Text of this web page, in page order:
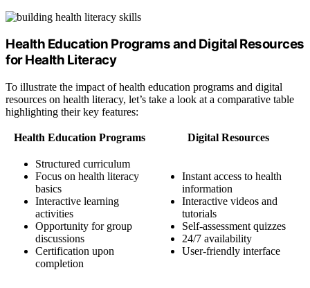
Health Education Programs and Digital Resources
for Health Literacy
To illustrate the impact of health education programs and digital
resources on health literacy, let’s take a look at a comparative table
highlighting their key features:
Health Education Programs Digital Resources
Structured curriculum
Focus on health literacy
basics
Interactive learning
activities
Opportunity for group
discussions
Certification upon
completion
Instant access to health
information
Interactive videos and
tutorials
Self-assessment quizzes
24/7 availability
User-friendly interface